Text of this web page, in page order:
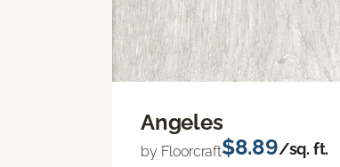
Angeles
by Floorcraft$8.89/sq. ft.